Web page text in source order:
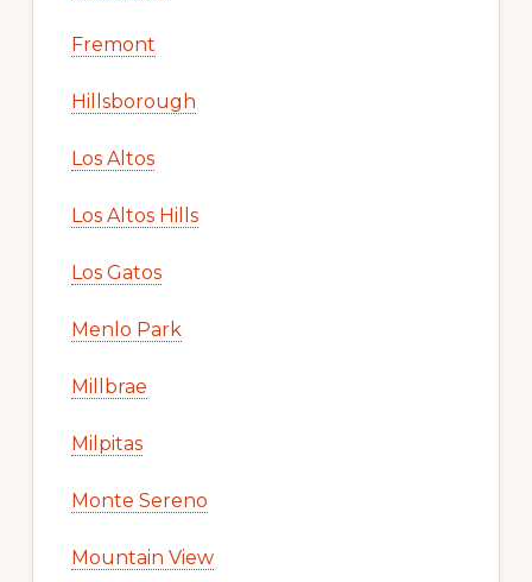
Fremont
Hillsborough
Los Altos
Los Altos Hills
Los Gatos
Menlo Park
Millbrae
Milpitas
Monte Sereno
Mountain View